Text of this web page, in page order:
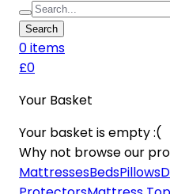
Search
0items
£0
Your Basket
Your basket is empty :(
Why not browse our
MattressesBedsPillows